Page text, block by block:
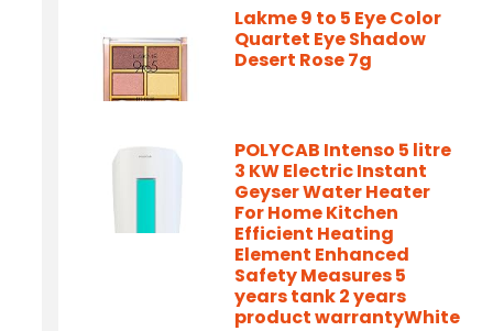
Lakme 9 to 5 Eye Color
Quartet Eye Shadow
Desert Rose 7g
POLYCAB Intenso 5 litre
3 KW Electric Instant
Geyser Water Heater
For Home Kitchen
Efficient Heating
Element Enhanced
Safety Measures 5
years tank 2 years
product warrantyWhite